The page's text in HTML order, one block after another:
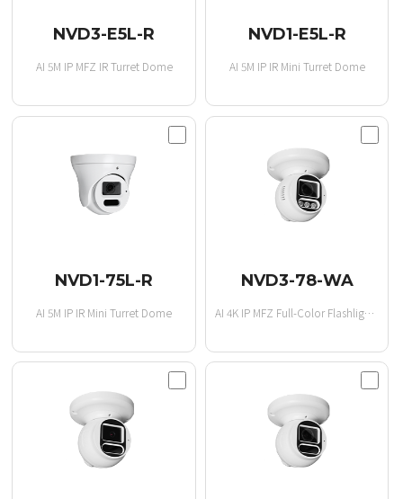
NVD3-E5L-R
AI 5M IP MFZ IR Turret Dome
NVD1-E5L-R
AI 5M IP IR Mini Turret Dome
NVD1-75L-R
AI 5M IP IR Mini Turret Dome
NVD3-78-WA
AI 4K IP MFZ Full-Color Flashlight Turret